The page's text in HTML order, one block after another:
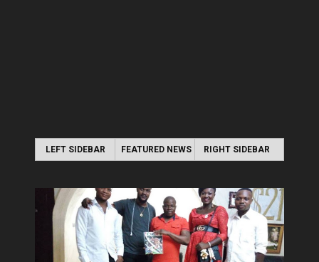
LEFT SIDEBAR FEATURED NEWS RIGHT SIDEBAR